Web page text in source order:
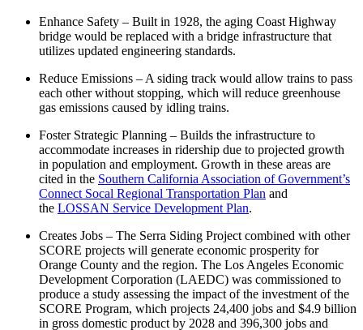
Enhance Safety – Built in 1928, the aging Coast Highway
bridge would be replaced with a bridge infrastructure that
utilizes updated engineering standards.
Reduce Emissions – A siding track would allow trains to pass
each other without stopping, which will reduce greenhouse
gas emissions caused by idling trains.
Foster Strategic Planning – Builds the infrastructure to
accommodate increases in ridership due to projected growth
in population and employment. Growth in these areas are
cited in the Southern California Association of Government’s
Connect Socal Regional Transportation Plan and
the LOSSAN Service Development Plan.
Creates Jobs – The Serra Siding Project combined with other
SCORE projects will generate economic prosperity for
Orange County and the region. The Los Angeles Economic
Development Corporation (LAEDC) was commissioned to
produce a study assessing the impact of the investment of the
SCORE Program, which projects 24,400 jobs and $4.9 billion
in gross domestic product by 2028 and 396,300 jobs and